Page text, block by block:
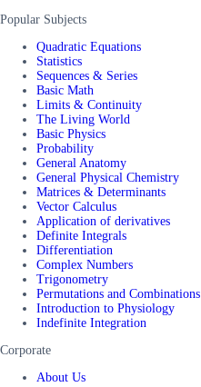
Popular Subjects
Quadratic Equations
Statistics
Sequences & Series
Basic Math
Limits & Continuity
The Living World
Basic Physics
Probability
General Anatomy
General Physical Chemistry
Matrices & Determinants
Vector Calculus
Application of derivatives
Definite Integrals
Differentiation
Complex Numbers
Trigonometry
Permutations and Combinations
Introduction to Physiology
Indefinite Integration
Corporate
About Us